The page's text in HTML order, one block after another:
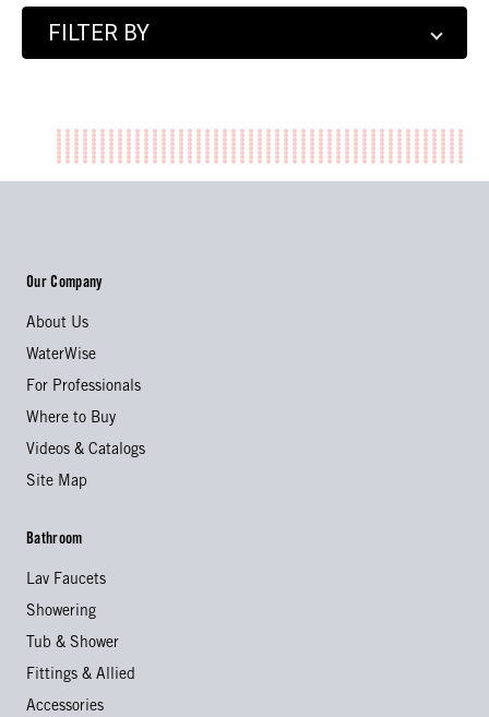
FILTER BY
Our Company
About Us
WaterWise
For Professionals
Where to Buy
Videos & Catalogs
Site Map
Bathroom
Lav Faucets
Showering
Tub & Shower
Fittings & Allied
Accessories